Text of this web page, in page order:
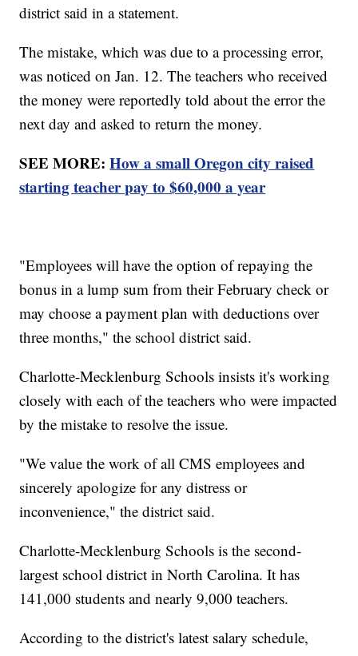
district said in a statement.
The mistake, which was due to a processing error,
was noticed on Jan. 12. The teachers who received
the money were reportedly told about the error the
next day and asked to return the money.
SEE MORE:How a small Oregon city raised
starting teacher pay to $60,000 a year
"Employees will have the option of repaying the
bonus in a lump sum from their February check or
may choose a payment plan with deductions over
three months," the school district said.
Charlotte-Mecklenburg Schools insists it's working
closely with each of the teachers who were impacted
by the mistake to resolve the issue.
"We value the work of all CMS employees and
sincerely apologize for any distress or
inconvenience," the district said.
Charlotte-Mecklenburg Schools is the second-
largest school district in North Carolina. It has
141,000 students and nearly 9,000 teachers.
According to the district's latest salary schedule,